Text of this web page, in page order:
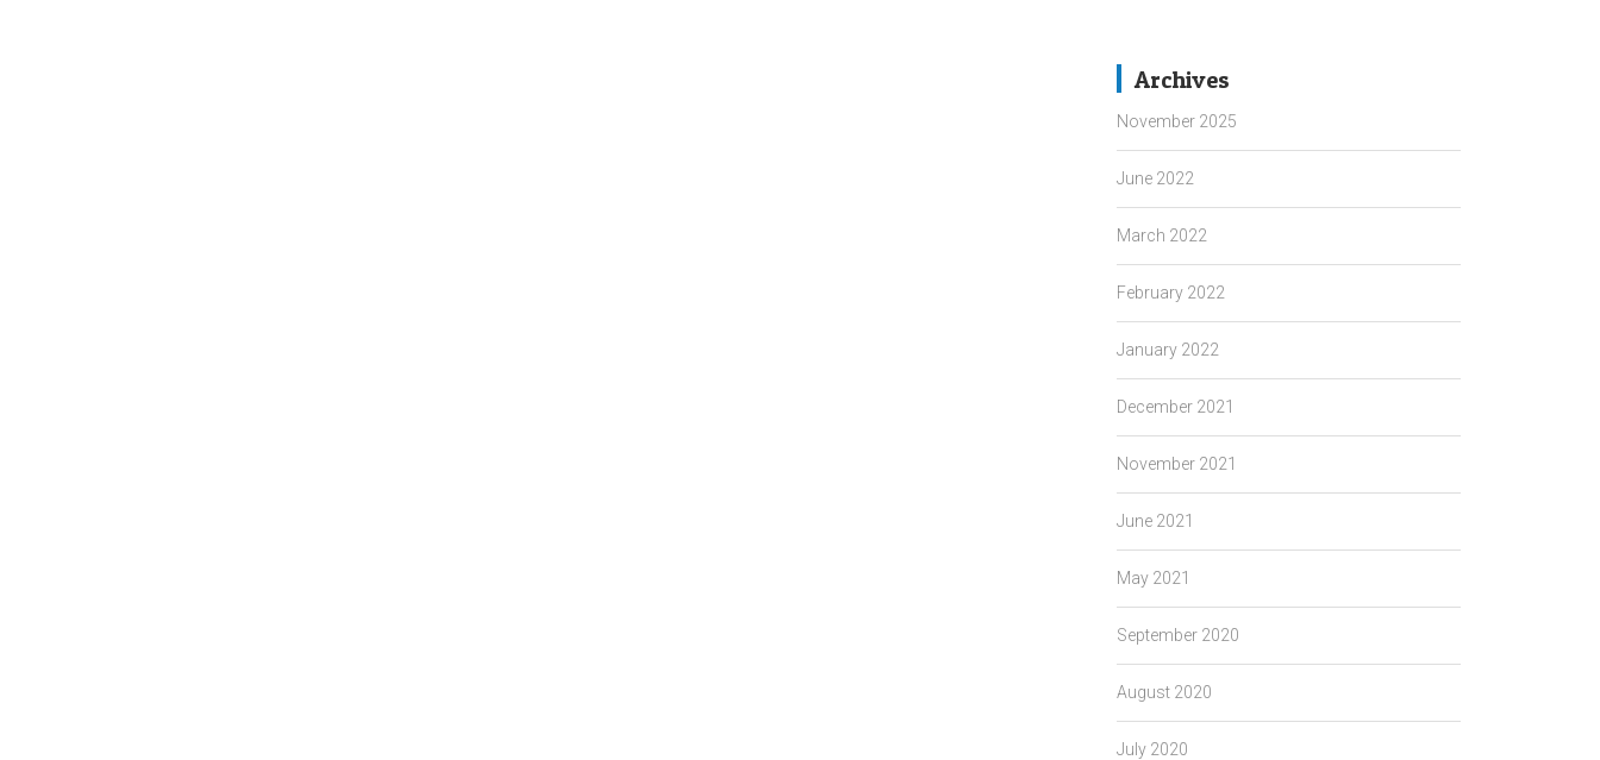
Archives
November 2025
June 2022
March 2022
February 2022
January 2022
December 2021
November 2021
June 2021
May 2021
September 2020
August 2020
July 2020